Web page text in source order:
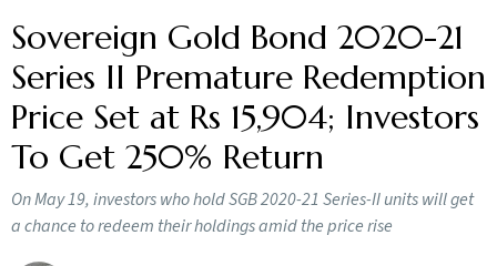
Sovereign Gold Bond 2020-21
Series II Premature Redemption
Price Set at Rs 15,904; Investors
To Get 250% Return
On May 19, investors who hold SGB 2020-21 Series-II units will get
a chance to redeem their holdings amid the price rise